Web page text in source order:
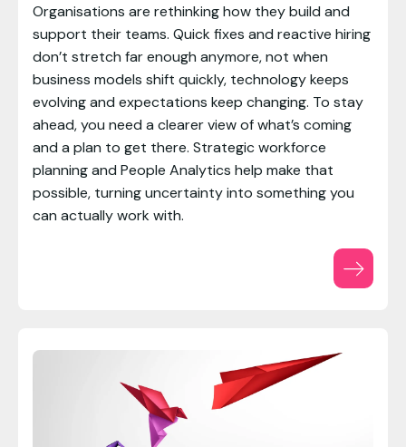
Organisations are rethinking how they build and
support their teams. Quick fixes and reactive hiring
don’t stretch far enough anymore, not when
business models shift quickly, technology keeps
evolving and expectations keep changing. To stay
ahead, you need a clearer view of what’s coming
and a plan to get there. Strategic workforce
planning and People Analytics help make that
possible, turning uncertainty into something you
can actually work with.